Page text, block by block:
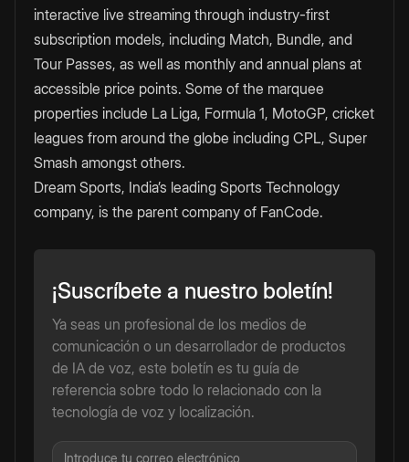
interactive live streaming through industry-first
subscription models, including Match, Bundle, and
Tour Passes, as well as monthly and annual plans at
accessible price points. Some of the marquee
properties include La Liga, Formula 1, MotoGP, cricket
leagues from around the globe including CPL, Super
Smash amongst others.
Dream Sports, India’s leading Sports Technology
company, is the parent company of FanCode.
¡Suscríbete a nuestro boletín!
Ya seas un profesional de los medios de
comunicación o un desarrollador de productos
de IA de voz, este boletín es tu guía de
referencia sobre todo lo relacionado con la
tecnología de voz y localización.